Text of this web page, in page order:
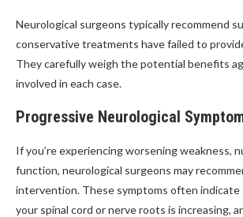
Neurological surgeons typically recommend
conservative treatments have failed to
They carefully weigh the potential benefits
involved in each case.
Progressive Neurological
If you’re experiencing worsening weakness,
function, neurological surgeons may
intervention. These symptoms often indicate
your spinal cord or nerve roots is increasing,